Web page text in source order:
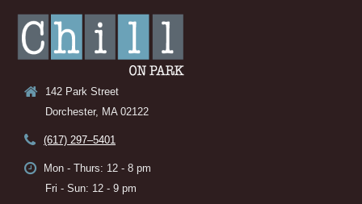
142 Park Street
Dorchester, MA 02122
(617) 297–5401
Mon - Thurs: 12 - 8 pm
Fri - Sun: 12 - 9 pm